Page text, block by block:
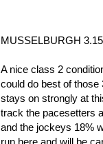
MUSSELBURGH 3.15
A nice class 2
could do best of those
stays on strongly at
track the pacesetters
and the jockeys 18%
run here and will be